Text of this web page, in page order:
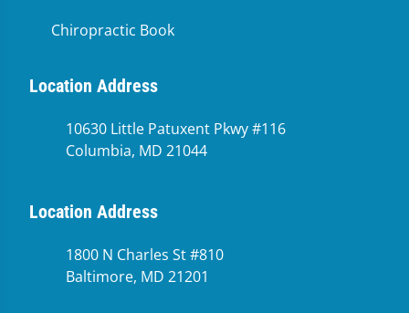
Chiropractic Book
Location Address
10630 Little Patuxent Pkwy #116
Columbia, MD 21044
Location Address
1800 N Charles St #810
Baltimore, MD 21201